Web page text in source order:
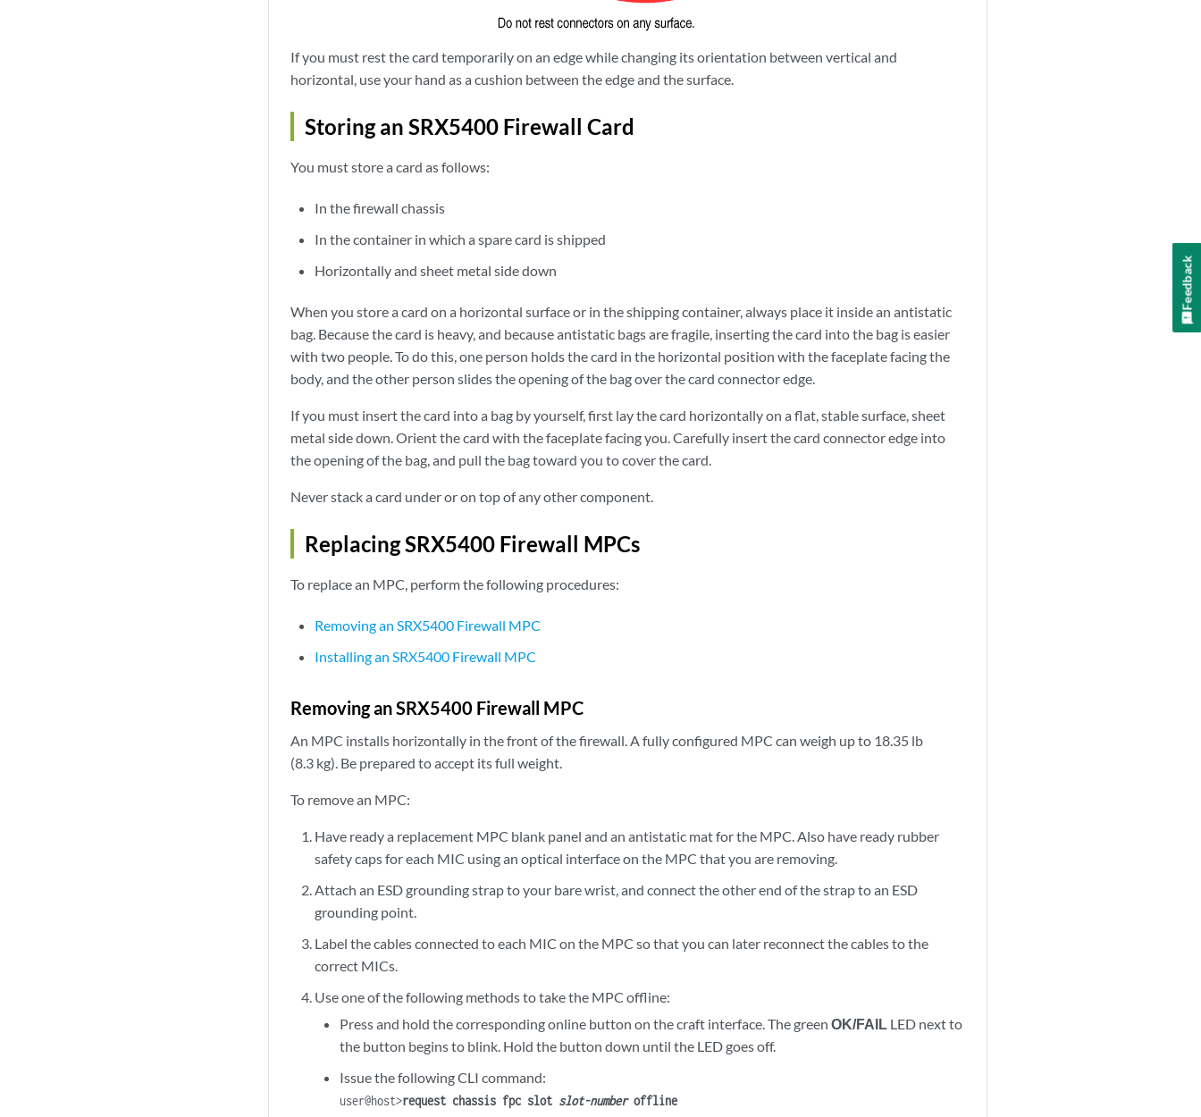
If you must rest the card temporarily on an edge while changing its orientation between vertical and
horizontal, use your hand as a cushion between the edge and the surface.
Storing an SRX5400 Firewall Card
You must store a card as follows:
In the firewall chassis
In the container in which a spare card is shipped
Horizontally and sheet metal side down
When you store a card on a horizontal surface or in the shipping container, always place it inside an antistatic
bag. Because the card is heavy, and because antistatic bags are fragile, inserting the card into the bag is easier
with two people. To do this, one person holds the card in the horizontal position with the faceplate facing the
body, and the other person slides the opening of the bag over the card connector edge.
If you must insert the card into a bag by yourself, first lay the card horizontally on a flat, stable surface, sheet
metal side down. Orient the card with the faceplate facing you. Carefully insert the card connector edge into
the opening of the bag, and pull the bag toward you to cover the card.
Never stack a card under or on top of any other component.
Replacing SRX5400 Firewall MPCs
To replace an MPC, perform the following procedures:
Removing an SRX5400 Firewall MPC
Installing an SRX5400 Firewall MPC
Removing an SRX5400 Firewall MPC
An MPC installs horizontally in the front of the firewall. A fully configured MPC can weigh up to 18.35 lb
(8.3 kg). Be prepared to accept its full weight.
To remove an MPC:
Have ready a replacement MPC blank panel and an antistatic mat for the MPC. Also have ready rubber
safety caps for each MIC using an optical interface on the MPC that you are removing.
Attach an ESD grounding strap to your bare wrist, and connect the other end of the strap to an ESD
grounding point.
Label the cables connected to each MIC on the MPC so that you can later reconnect the cables to the
correct MICs.
Use one of the following methods to take the MPC offline:
Press and hold the corresponding online button on the craft interface. The green OK/FAILLED next to
the button begins to blink. Hold the button down until the LED goes off.
Issue the following CLI command:
user@host>request chassis fpc slot slot-numberoffline
Feedback